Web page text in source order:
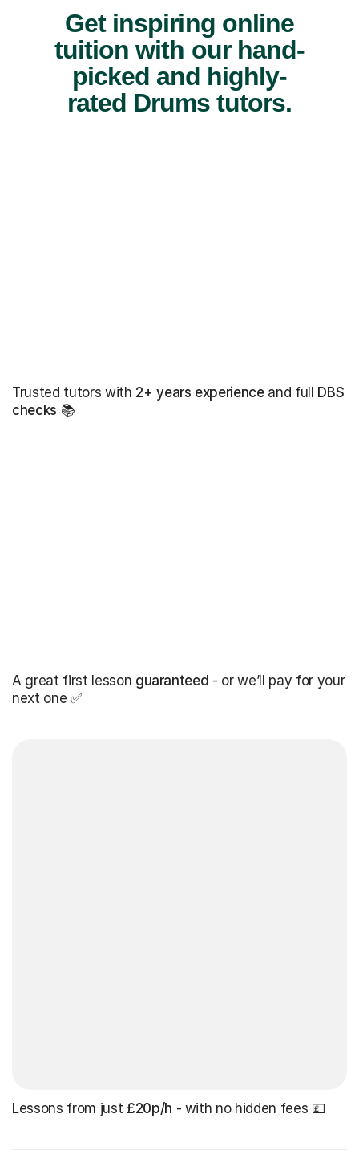
Get inspiring online
tuition with our hand-
picked and highly-
rated Drums tutors.
Trusted tutors with 2+ years experienceand full DBS
checks 📚
A great first lesson guaranteed - or we’ll pay for your
next one ✅
Lessons from just £20p/h - with no hidden fees 💷